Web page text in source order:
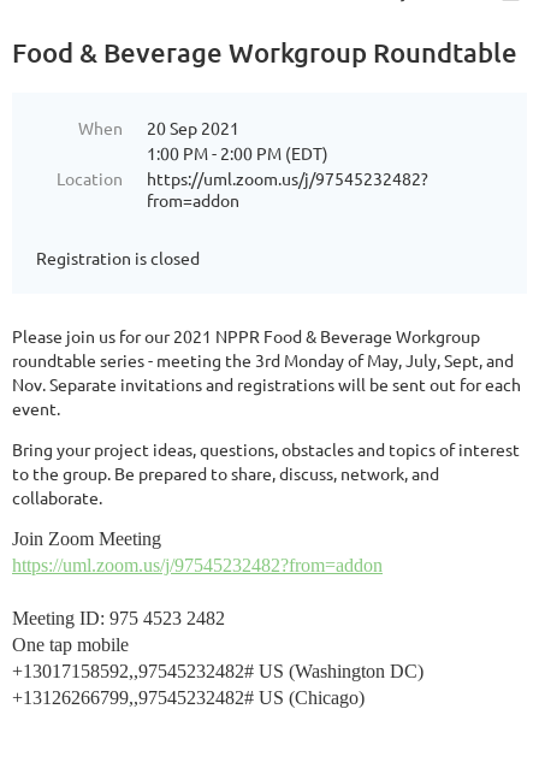
Food & Beverage Workgroup Roundtable
When
20 Sep 2021
1:00 PM - 2:00 PM (EDT)
Location
https://uml.zoom.us/j/97545232482?
from=addon
Registration is closed
Please join us for our 2021 NPPR Food & Beverage Workgroup
roundtable series - meeting the 3rd Monday of May, July, Sept, and
Nov. Separate invitations and registrations will be sent out for each
event.
Bring your project ideas, questions, obstacles and topics of interest
to the group. Be prepared to share, discuss, network, and
collaborate.
Join Zoom Meeting
https://uml.zoom.us/j/97545232482?from=addon
Meeting ID: 975 4523 2482
One tap mobile
+13017158592,,97545232482# US (Washington DC)
+13126266799,,97545232482# US (Chicago)